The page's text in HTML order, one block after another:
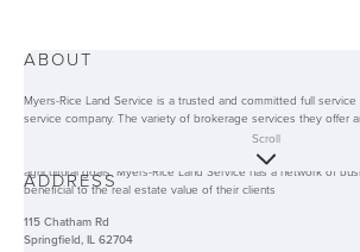
ABOUT
Myers-Rice Land Service is a trusted and committed full
service company. The variety of brokerage services they offer
auction, and farm management services. Their clients are
provide them with the best innovative tools and methods to
agricultural goals. Myers-Rice Land Service has a network of
beneficial to the real estate value of their clients
Scroll
ADDRESS
115 Chatham Rd
Springfield, IL 62704